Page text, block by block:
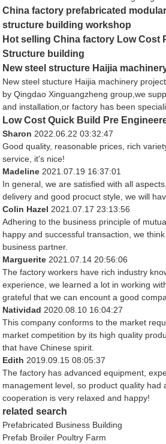
China factory prefabricated
structure building workshop
Hot selling China factory Low Cost
Structure building
New steel structure Haijia
New steel stucture Haijia machinery
by Qingdao Xinguangzheng group,we
and installation,or factory has been
Low Cost Quick Build Pre
Sharon 2022.06.22 03:32:47
Good quality, reasonable prices, rich
service, it's nice!
Madeline 2021.07.19 16:37:01
In general, we are satisfied with all
delivery and good procuct style, we will
Colin Hazel 2021.07.17 23:13:56
Adhering to the business principle of
happy and successful transaction, we
business partner.
Marguerite 2021.07.14 20:56:06
The factory workers have rich industry
experience, we learned a lot in working
grateful that we can encount a good
Natividad 2020.08.10 16:04:27
This company conforms to the market
market competition by its high quality
that have Chinese spirit.
Edith 2019.09.15 08:05:37
The factory has advanced equipment,
management level, so product quality had
cooperation is very relaxed and happy!
related search
Prefabricated Business Building
Prefab Broiler Poultry Farm